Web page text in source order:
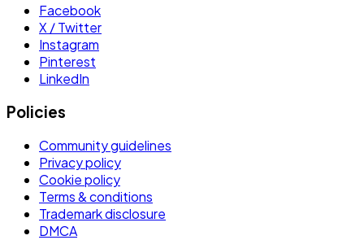
Facebook
X / Twitter
Instagram
Pinterest
LinkedIn
Policies
Community guidelines
Privacy policy
Cookie policy
Terms & conditions
Trademark disclosure
DMCA